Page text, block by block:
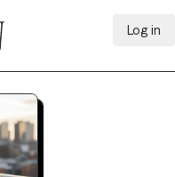
Log in